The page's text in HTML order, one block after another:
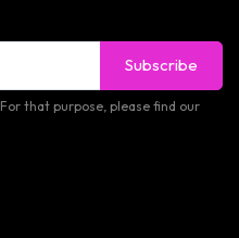
Subscribe
that purpose, please find our